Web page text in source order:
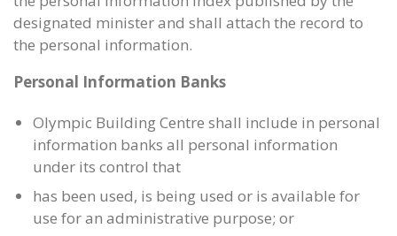
designated minister and shall attach the record to
the personal information.
Personal Information Banks
Olympic Building Centre shall include in personal
information banks all personal information
under its control that
has been used, is being used or is available for
use for an administrative purpose; or